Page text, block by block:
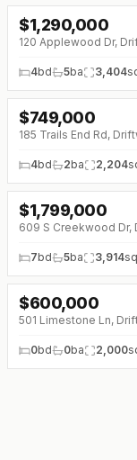
↓ $110K (0%)
$1,290,000
120 Applewood Dr,
4bd 5ba 3,404
↓$64K (0%)
$749,000
185 Trails End Rd,
4bd 2ba 2,204
$1,799,000
609 S Creekwood Dr,
7bd 5ba 3,914
$600,000
501 Limestone Ln,
0bd 0ba 2,000